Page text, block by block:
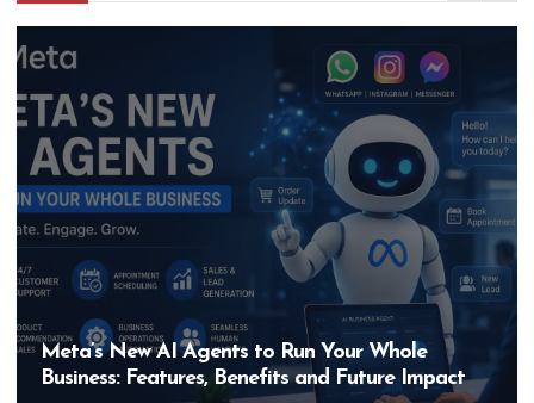
Meta’s New AI Agents to Run Your Whole
Business: Features, Benefits and Future Impact